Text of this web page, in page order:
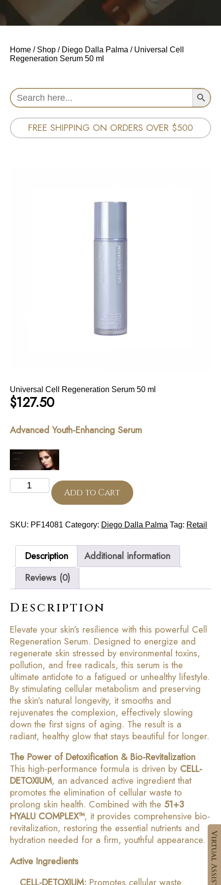
Home / Shop / Diego Dalla Palma / Universal Cell
Regeneration Serum 50 ml
Search
for:
Search Button
FREE SHIPPING ON ORDERS OVER $500
Universal Cell Regeneration Serum 50 ml
$127.50
Advanced Youth-Enhancing Serum
Universal
Cell
Regeneration
ml
Add to Cart
SKU: PF14081 Category: Diego Dalla Palma Tag: Retail
Description
Additional information
Reviews (0)
Description
Elevate your skin’s resilience with this powerful Cell
Regeneration Serum. Designed to energize and
regenerate skin stressed by environmental toxins,
pollution, and free radicals, this serum is the
ultimate antidote to a fatigued or unhealthy lifestyle.
By stimulating cellular metabolism and preserving
the skin’s natural longevity, it smooths and
rejuvenates the complexion, effectively slowing
down the first signs of aging. The result is a
radiant, healthy glow that stays beautiful for longer.
The Power of Detoxification & Bio-Revitalization
This high-performance formula is driven by CELL-
DETOXIUM, an advanced active ingredient that
promotes the elimination of cellular waste to
prolong skin health. Combined with the 51+3
HYALU COMPLEX™, it provides comprehensive bio-
revitalization, restoring the essential nutrients and
hydration needed for a firm, youthful appearance.
Active Ingredients
CELL-DETOXIUM: Promotes cellular waste